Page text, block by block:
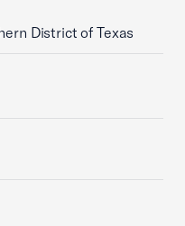
District of Texas